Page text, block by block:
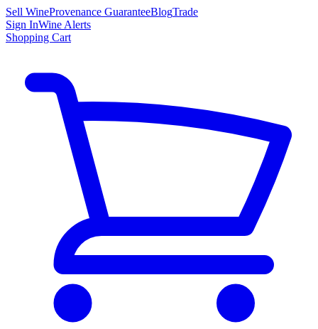
Sell WineProvenance GuaranteeBlogTrade
Sign InWine Alerts
Shopping Cart